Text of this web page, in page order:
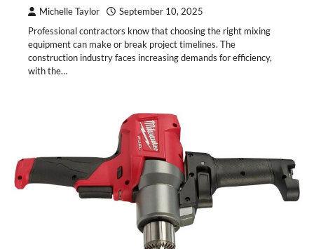
Michelle Taylor September 10, 2025
Professional contractors know that choosing the right mixing
equipment can make or break project timelines. The
construction industry faces increasing demands for efficiency,
with the…